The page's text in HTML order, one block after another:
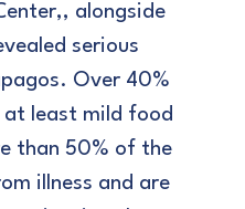
alongside
serious
Over 40%
at least mild food
than 50% of the
illness and are